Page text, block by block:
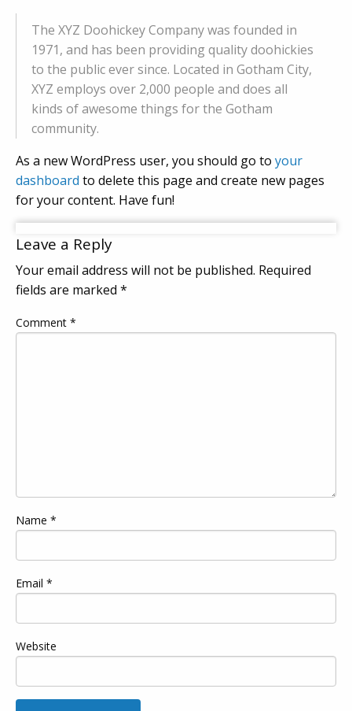
The XYZ Doohickey Company was founded in
1971, and has been providing quality doohickies
to the public ever since. Located in Gotham City,
XYZ employs over 2,000 people and does all
kinds of awesome things for the Gotham
community.
As a new WordPress user, you should go to your
dashboard to delete this page and create new pages
for your content. Have fun!
Leave a Reply
Your email address will not be published. Required
fields are marked *
Comment *
Name *
Email *
Website